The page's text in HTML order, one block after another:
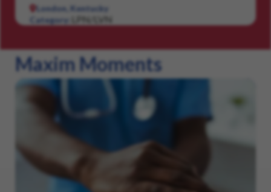
London, Kentucky
Category:
LPN/LVN
Maxim Moments